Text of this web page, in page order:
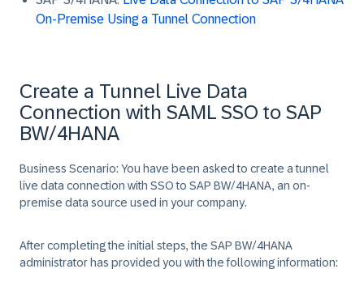
On-Premise Using a Tunnel Connection
Create a Tunnel Live Data
Connection with SAML SSO to SAP
BW/4HANA
Business Scenario:You have been asked to create a tunnel
live data connection with SSO to SAP BW/4HANA, an on-
premise data source used in your company.
After completing the initial steps, the SAP BW/4HANA
administrator has provided you with the following information: